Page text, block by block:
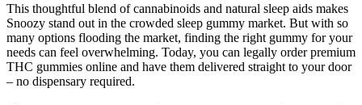
This thoughtful blend of cannabinoids and natural sleep aids makes
Snoozy stand out in the crowded sleep gummy market. But with so
many options flooding the market, finding the right gummy for your
needs can feel overwhelming. Today, you can legally order premium
THC gummies online and have them delivered straight to your door
– no dispensary required.